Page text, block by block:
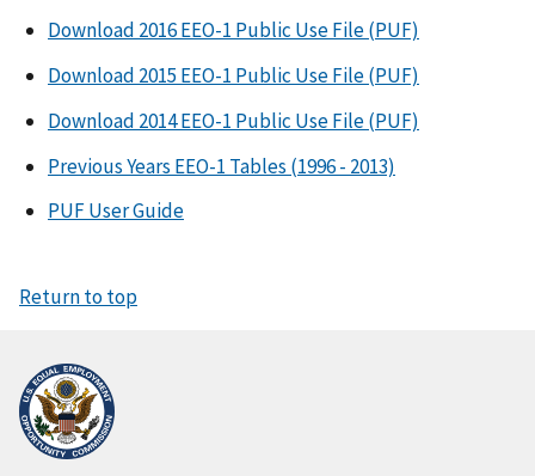
Download 2016 EEO-1 Public Use File (PUF)
Download 2015 EEO-1 Public Use File (PUF)
Download 2014 EEO-1 Public Use File (PUF)
Previous Years EEO-1 Tables (1996 - 2013)
PUF User Guide
Return to top